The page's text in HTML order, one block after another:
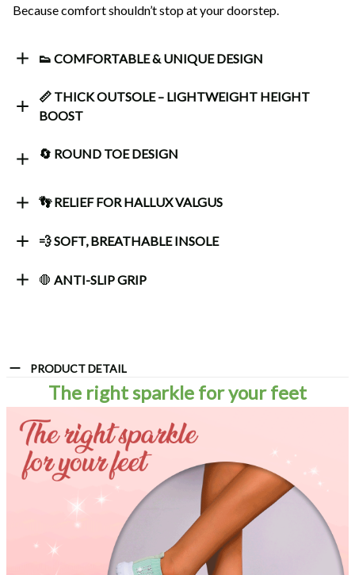
Because comfort shouldn’t stop at your doorstep.
👟 COMFORTABLE & UNIQUE DESIGN
📏 THICK OUTSOLE – LIGHTWEIGHT HEIGHT
BOOST
🔄 ROUND TOE DESIGN
👣 RELIEF FOR HALLUX VALGUS
💨 SOFT, BREATHABLE INSOLE
🛑 ANTI-SLIP GRIP
PRODUCT DETAIL
The right sparkle for your feet